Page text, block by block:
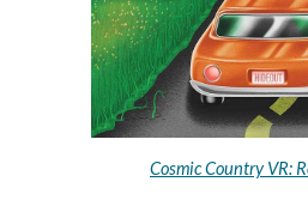
Cosmic Country VR: